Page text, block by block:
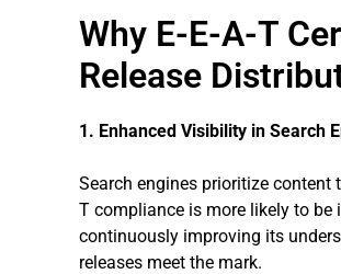
Why E-E-A-T
Release
1. Enhanced Visibility in Search
Search engines prioritize content
T compliance is more likely to be
continuously improving its
releases meet the mark.